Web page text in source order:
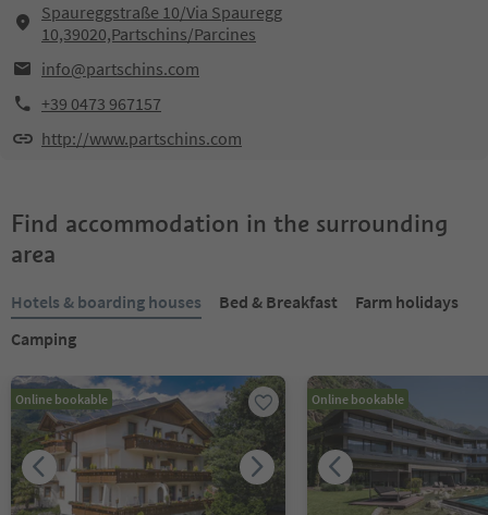
Spaureggstraße 10/Via Spauregg
10,39020,Partschins/Parcines
info@partschins.com
+39 0473 967157
http://www.partschins.com
Find accommodation in the surrounding
area
Hotels & boarding houses Bed & Breakfast
Farm holidays
Camping
Online bookable Online bookable